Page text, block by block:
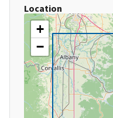
Location
+
−